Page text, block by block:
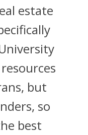
estate
but
so
best